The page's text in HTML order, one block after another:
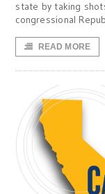
state by taking
congressional
READ MORE